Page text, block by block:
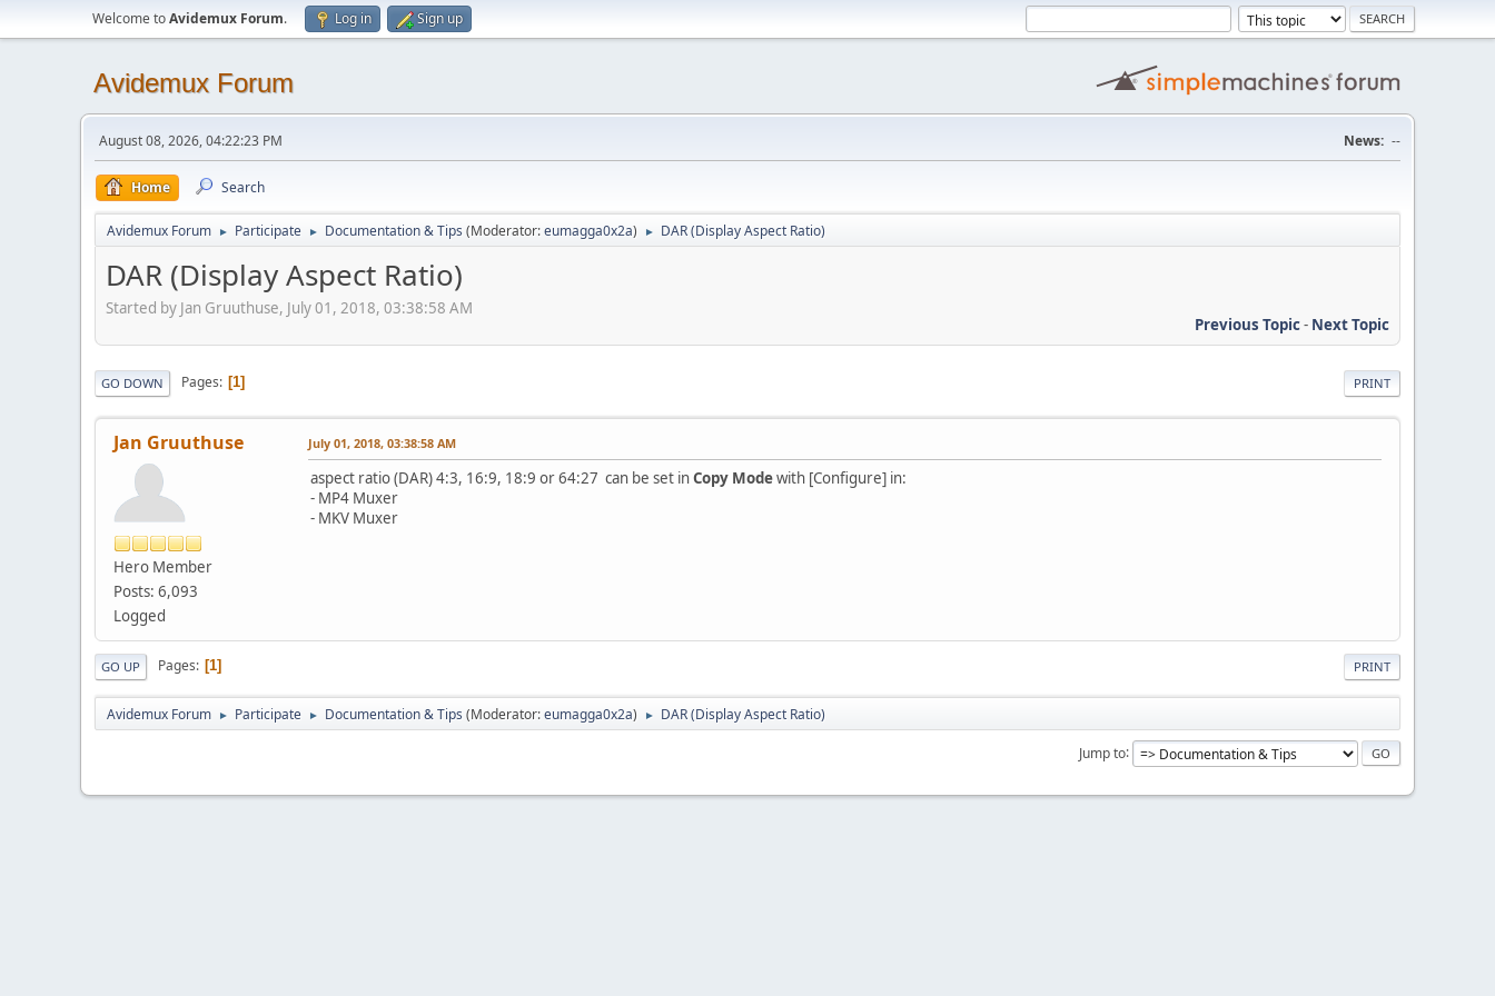
Welcome toAvidemux Forum. Log in Sign up
Avidemux Forum
August 08, 2026, 04:22:23 PM News: --
Home Search
Avidemux Forum ► Participate ► Documentation & Tips (Moderator:eumagga0x2a) ► DAR (Display Aspect Ratio)
DAR (Display Aspect Ratio)
Started by Jan Gruuthuse, July 01, 2018, 03:38:58 AM
Previous Topic- Next Topic
PRINT
GO DOWN Pages 1
Jan Gruuthuse
Hero Member
Posts: 6,093
Logged
July 01, 2018, 03:38:58 AM
aspect ratio (DAR) 4:3, 16:9, 18:9 or 64:27 can be set inCopy Modewith [Configure] in:
- MP4 Muxer
- MKV Muxer
PRINT
GO UP Pages 1
Avidemux Forum ► Participate ► Documentation & Tips (Moderator:eumagga0x2a) ► DAR (Display Aspect Ratio)
Jump to